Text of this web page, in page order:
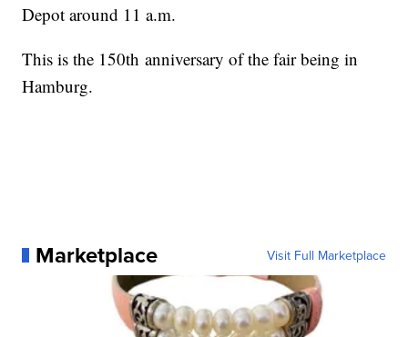
Depot around 11 a.m.
This is the 150th anniversary of the fair being in
Hamburg.
Marketplace Visit Full Marketplace